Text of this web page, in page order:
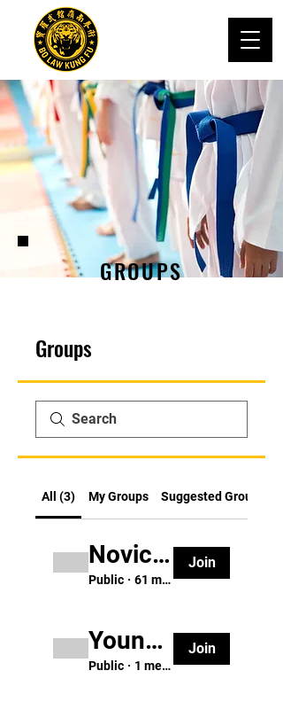
GROUPS
Groups
All (3) My Groups Suggested Groups
Novice Karate Group (ages 8 & up)
Public · 61 members
Join
Young Ninja Group (ages 3-5)
Public · 1 member
Join